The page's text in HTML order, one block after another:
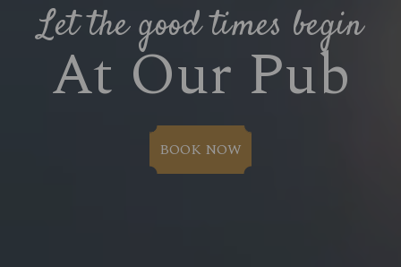
Let the good times begin
At Our Pub
BOOK NOW